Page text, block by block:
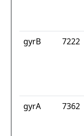
gyrB 7222
gyrA 7362